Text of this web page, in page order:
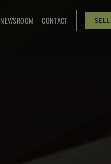
NEWSROOM CONTACT SELL